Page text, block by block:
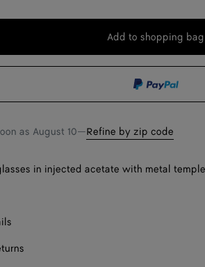
Add
bag
Add to shopping bag
Please
size
as August 10—Refine by zip code
in injected acetate with metal